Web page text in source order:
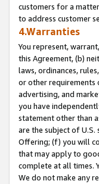
customers for a
to address customer
4.Warranties
You represent,
this Agreement, (b)
laws, ordinances,
or other requirements
advertising, and
you have
statement other than
are the subject of
Offering; (f) you will
that may apply to
complete at all times.
We do not make any